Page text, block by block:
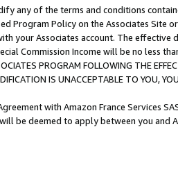
any of the terms and conditions
Program Policy on the Associates
your Associates account. The
Commission Income will be no less
PROGRAM FOLLOWING THE
IS UNACCEPTABLE TO YOU,
with Amazon France Services
be deemed to apply between you and